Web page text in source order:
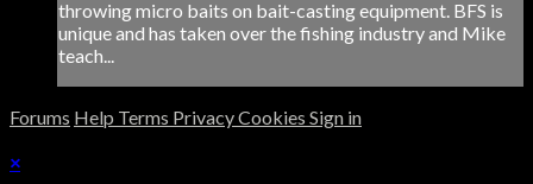
throwing micro baits on bait-casting equipment. BFS is
unique and has taken over the fishing industry and Mike
teach...
Forums Help Terms PrivacyCookies Sign in
×